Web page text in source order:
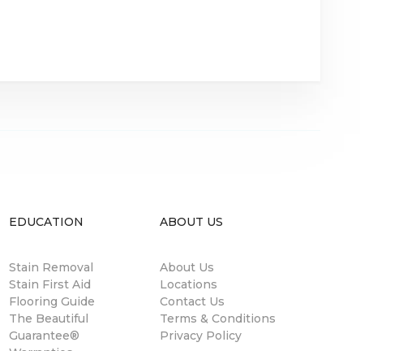
EDUCATION
Stain Removal
Stain First Aid
Flooring Guide
The Beautiful
Guarantee®
ABOUT US
About Us
Locations
Contact Us
Terms & Conditions
Privacy Policy